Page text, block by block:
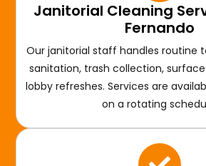
Janitorial Cleaning
Fernando
Our janitorial staff handles routine
sanitation, trash collection,
lobby refreshes. Services are
on a rotating